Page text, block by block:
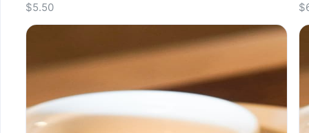
$5.50